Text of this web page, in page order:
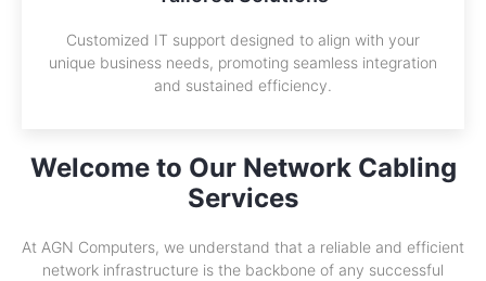
Customized IT support designed to align with your
unique business needs, promoting seamless integration
and sustained efficiency.
Welcome to Our Network Cabling
Services
At AGN Computers, we understand that a reliable and efficient
network infrastructure is the backbone of any successful